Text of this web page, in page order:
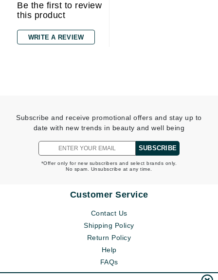
Be the first to review
this product
WRITE A REVIEW
Subscribe and receive promotional offers and stay up to
date with new trends in beauty and well being
SUBSCRIBE
*Offer only for new subscribers and select brands only.
No spam. Unsubscribe at any time.
Customer Service
Contact Us
Shipping Policy
Return Policy
Help
FAQs